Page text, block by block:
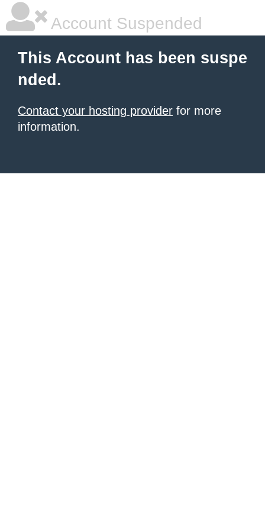
Account Suspended
This Account has been suspe
nded.
Contact your hosting provider for more
information.